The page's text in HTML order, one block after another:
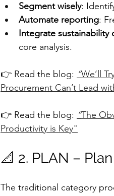
Segment wisely:
Automate reporting:
Integrate
core analysis.
👉 Read the blog: “We’ll
Procurement Can’t Lead
👉 Read the blog: “The
Productivity is Key"
📐 2. PLAN –
The traditional category